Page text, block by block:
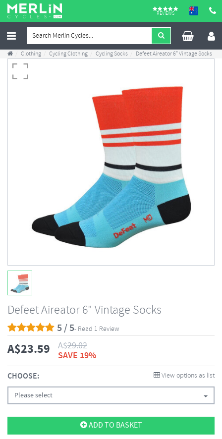
REVIEWS
Clothing Cycling Clothing Cycling Socks Defeet Aireator 6" Vintage Socks
Defeet Aireator 6" Vintage Socks
5 / 5- Read 1 Review
A$23.59 A$29.02
SAVE 19%
CHOOSE: View options as list
Please select
ADD TO BASKET